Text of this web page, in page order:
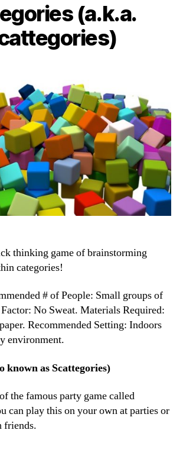
Categories(a.k.a.
thinking game of brainstorming
categories!
# of People: Small groups of
No Sweat. Materials Required:
Recommended Setting: Indoors
environment.
known as Scattegories)
the famous party game called
can play this on your own at parties or
friends.